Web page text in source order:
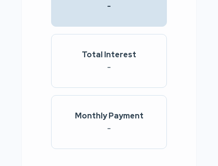
Monthly Payment
-
Total Interest
-
-